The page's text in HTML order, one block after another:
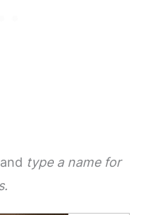
and type a name for